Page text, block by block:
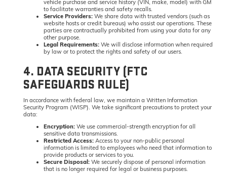
vehicle purchase and service history (VIN, make, model) with GM
to facilitate warranties and safety recalls.
Service Providers: We share data with trusted vendors (such as
website hosts or credit bureaus) who assist our operations. These
parties are contractually prohibited from using your data for any
other purpose.
Legal Requirements: We will disclose information when required
by law or to protect the rights and safety of our users.
4. DATA SECURITY (FTC
SAFEGUARDS RULE)
In accordance with federal law, we maintain a Written Information
Security Program (WISP). We take significant precautions to protect your
data:
Encryption: We use commercial-strength encryption for all
sensitive data transmissions.
Restricted Access: Access to your non-public personal
information is limited to employees who need that information to
provide products or services to you.
Secure Disposal: We securely dispose of personal information
that is no longer required for legal or business purposes.